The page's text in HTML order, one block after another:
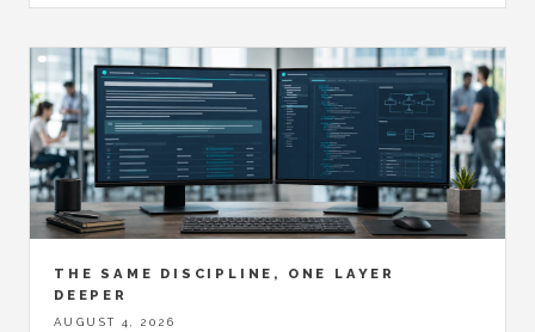
THE SAME DISCIPLINE, ONE LAYER
DEEPER
AUGUST 4, 2026